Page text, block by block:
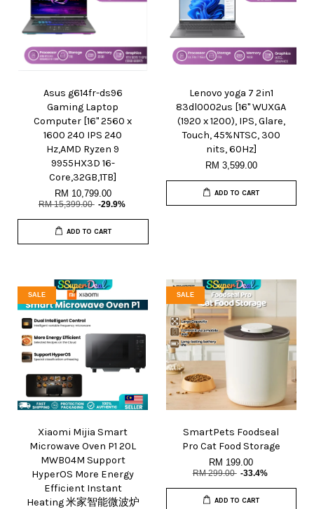
Asus g614fr-ds96
Gaming Laptop
Computer [16" 2560 x
1600 240 IPS 240
Hz,AMD Ryzen 9
9955HX3D 16-
Core,32GB,1TB]
RM 10,799.00
RM 15,399.00 -29.9%
ADD TO CART
Lenovo yoga 7 2in1
83dl0002us [16" WUXGA
(1920 x 1200), IPS, Glare,
Touch, 45%NTSC, 300
nits, 60Hz]
RM 3,599.00
ADD TO CART
SALE
Xiaomi Mijia Smart
Microwave Oven P1 20L
MWB04M Support
HyperOS More Energy
Efficient Instant
Heating 米家智能微波炉
SALE
SmartPets Foodseal
Pro Cat Food Storage
RM 199.00
RM 299.00 -33.4%
ADD TO CART